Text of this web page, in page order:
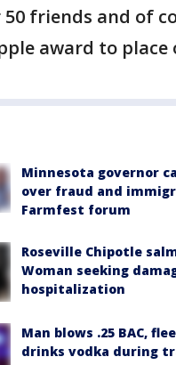
friends and of
award to place
Minnesota governor
over fraud and
Farmfest forum
Roseville Chipotle
Woman seeking
hospitalization
Man blows .25 BAC,
drinks vodka during